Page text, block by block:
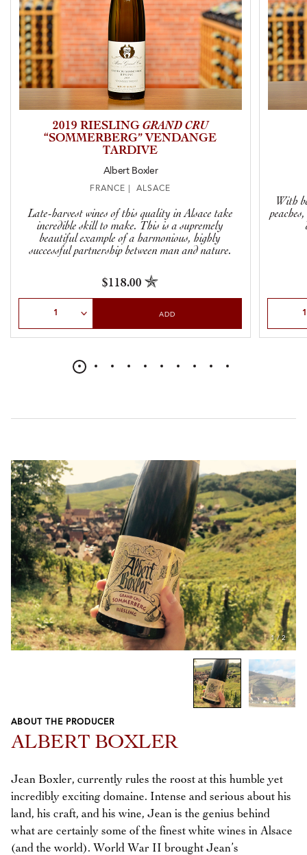
2019 RIESLING GRAND CRU
“SOMMERBERG” VENDANGE
TARDIVE
Albert Boxler
FRANCE | ALSACE
Late-harvest wines of this quality in Alsace take
incredible skill to make. This is a supremely
beautiful example of a harmonious, highly
successful partnership between man and nature.
$118.00
ADD
With
1/2
Previous
Next
ABOUT THE PRODUCER
ALBERT BOXLER
Jean Boxler, currently rules the roost at this humble yet
incredibly exciting domaine. Intense and serious about his
land, his craft, and his wine, Jean is the genius behind
what are certainly some of the finest white wines in Alsace
(and the world). World War II brought Jean’s